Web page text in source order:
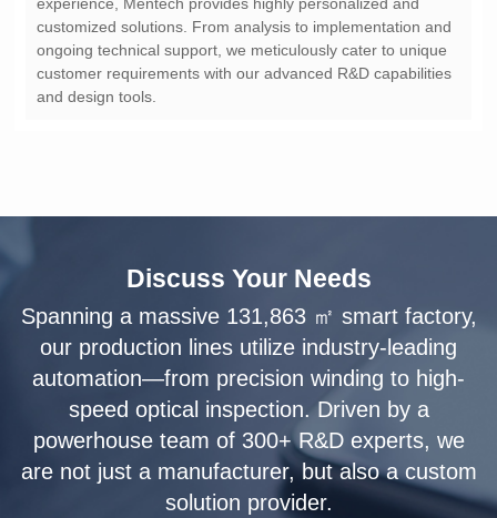
and design tools.
Discuss Your Needs
solution provider.